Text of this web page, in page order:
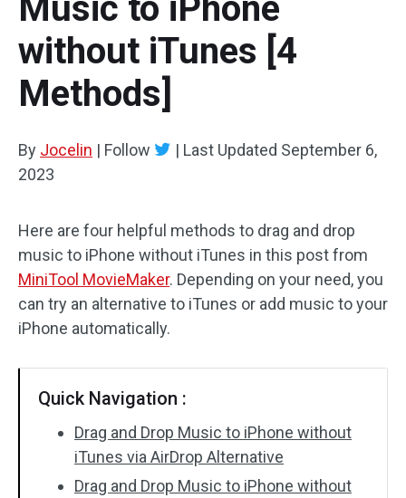
Aspect Ratio
Speed Adjustment/Reverse
Trim/Split/Crop
Audio Effects
Video Effects
Video Color
Rotate/Flip
No Watermark
Video Converter
Online Video Downloader
Music to iPhone
without iTunes [4
Methods]
By Jocelin | Follow | Last Updated September 6,
2023
Here are four helpful methods to drag and drop
music to iPhone without iTunes in this post from
MiniTool MovieMaker. Depending on your need, you
can try an alternative to iTunes or add music to your
iPhone automatically.
Quick Navigation :
Drag and Drop Music to iPhone without
iTunes via AirDrop Alternative
Drag and Drop Music to iPhone without